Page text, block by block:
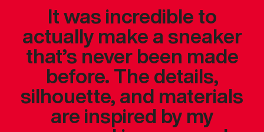
It was incredible to
actually make a sneaker
that’s never been made
before. The details,
silhouette, and materials
are inspired by my